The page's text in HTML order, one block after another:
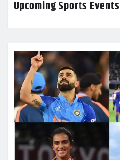
Upcoming Sports